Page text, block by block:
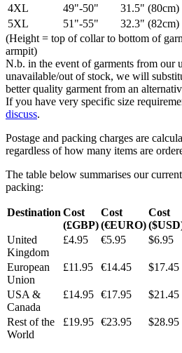
4XL
49"-50" 31.5" (80cm)
5XL
51"-55" 32.3" (82cm)
(Height = top of collar to bottom of
armpit)
N.b. in the event of garments from our
unavailable/out of stock, we will
better quality garment from an
If you have very specific size
discuss.
Postage and packing charges are
regardless of how many items are
The table below summarises our
packing:
Destination Cost
(£GBP)
Cost
(€EURO)
Cost
United
Kingdom
£4.95 €5.95 $6.95
European
Union
£11.95 €14.45 $17.45
USA &
Canada
£14.95 €17.95 $21.45
Rest of the
World
£19.95 €23.95 $28.95